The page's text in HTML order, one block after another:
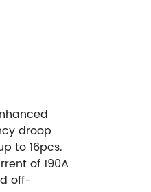
droop
to 16pcs.
of 190A
off-